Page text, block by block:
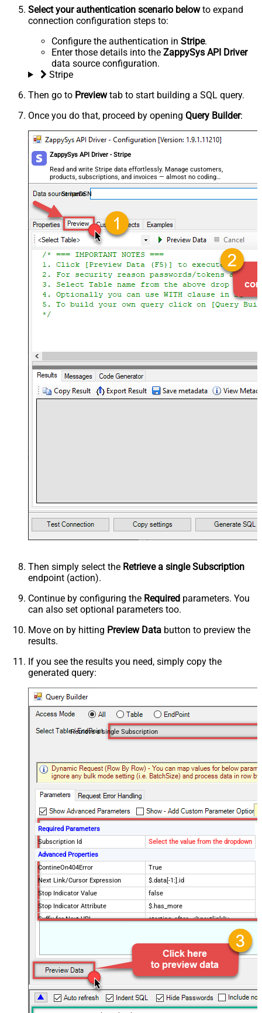
Select your authentication scenario belowto expand
connection configuration steps to:
Configure the authentication in Stripe.
Enter those details into the ZappySys API Driver
data source configuration.
Stripe
Then go to Previewtab to start building a SQL query.
Once you do that, proceed by opening Query Builder:
ZappySys API Driver - Stripe
Read and write Stripe data effortlessly. Manage customers,
products, subscriptions, and invoices — almost no coding
required.
StripeDSN
Then simply select the Retrieve a single Subscription
endpoint (action).
Continue by configuring the Required parameters. You
can also set optional parameters too.
Move on by hitting Preview Data button to preview the
results.
If you see the results you need, simply copy the
generated query:
Retrieve a single Subscription
Required Parameters
Subscription Id
Select the value from the dropdown
Advanced Properties
ContineOn404Error
True
Next Link/Cursor Expression
$.data[-1:].id
Stop Indicator Value
false
Stop Indicator Attribute
$.has_more
Suffix for Next URL
starting_after=<%nextlink%>